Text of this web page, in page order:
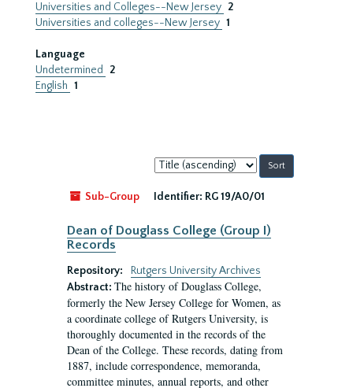
Universities and Colleges--New Jersey 2
Universities and colleges--New Jersey 1
Language
Undetermined
2
English 1
Sort
by:
Sub-Group
Identifier: RG 19/A0/01
Dean of Douglass College (Group I)
Records
Repository:
Rutgers University Archives
Abstract: The history of Douglass College,
formerly the New Jersey College for Women, as
a coordinate college of Rutgers University, is
thoroughly documented in the records of the
Dean of the College. These records, dating from
1887, include correspondence, memoranda,
committee minutes, annual reports, and other